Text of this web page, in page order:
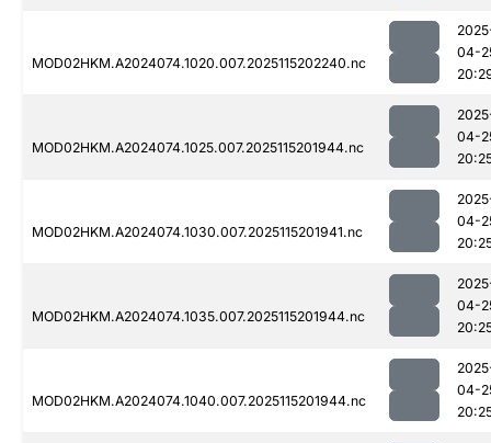
MOD02HKM.A2024074.1020.007.2025115202240.nc
04-
MOD02HKM.A2024074.1025.007.2025115201944.nc
04-
MOD02HKM.A2024074.1030.007.2025115201941.nc
04-
MOD02HKM.A2024074.1035.007.2025115201944.nc
04-
MOD02HKM.A2024074.1040.007.2025115201944.nc
04-